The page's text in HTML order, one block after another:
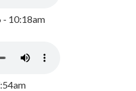
- 10:18am